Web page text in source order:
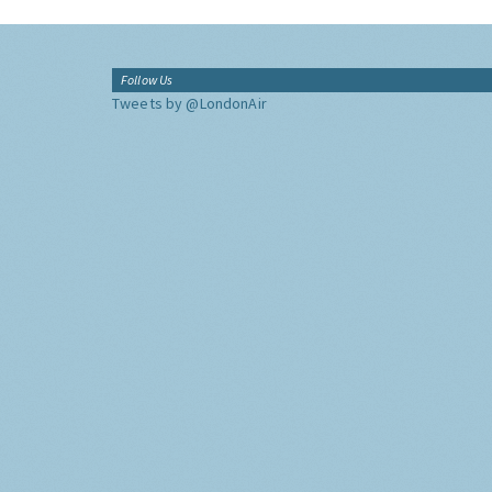
Follow Us
Tweets by @LondonAir